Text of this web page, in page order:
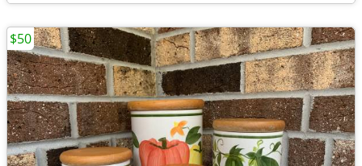
$50